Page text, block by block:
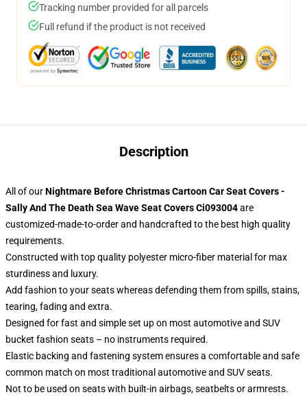
Tracking number provided for all parcels
Full refund if the product is not received
Description
All of ourNightmare Before Christmas Cartoon Car Seat Covers -
Sally And The Death Sea Wave Seat Covers Ci093004are
customized-made-to-order and handcrafted to the best high quality
requirements.
Constructed with top quality polyester micro-fiber material for max
sturdiness and luxury.
Add fashion to your seats whereas defending them from spills, stains,
tearing, fading and extra.
Designed for fast and simple set up on most automotive and SUV
bucket fashion seats – no instruments required.
Elastic backing and fastening system ensures a comfortable and safe
common match on most traditional automotive and SUV seats.
Not to be used on seats with built-in airbags, seatbelts or armrests.